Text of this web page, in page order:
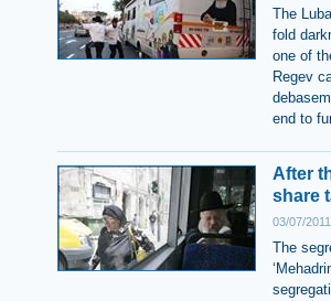
The
fold
one of
Regev
end to
After
share
03/07/
The